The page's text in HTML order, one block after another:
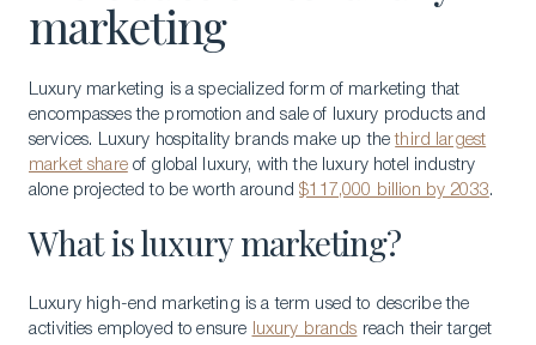
marketing
Luxury marketing is a specialized form of marketing that
encompasses the promotion and sale of luxury products and
services. Luxury hospitality brands make up thethird largest
market shareof global luxury, with the luxury hotel industry
alone projected to be worth around$117,000 billion by 2033.
What is luxury marketing?
Luxury high-end marketing is a term used to describe the
activities employed to ensure
luxury brands reach their target